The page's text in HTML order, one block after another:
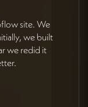
site. We
we built
we redid it